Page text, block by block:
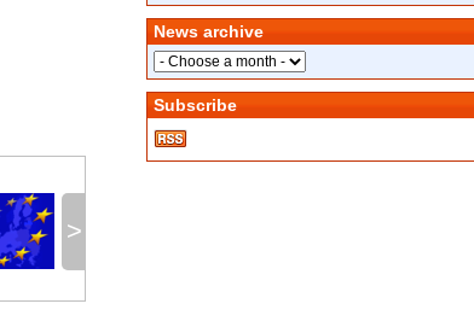
>
News archive
Subscribe